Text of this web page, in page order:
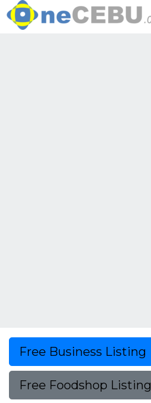
Free Business Listing
Free Foodshop Listing